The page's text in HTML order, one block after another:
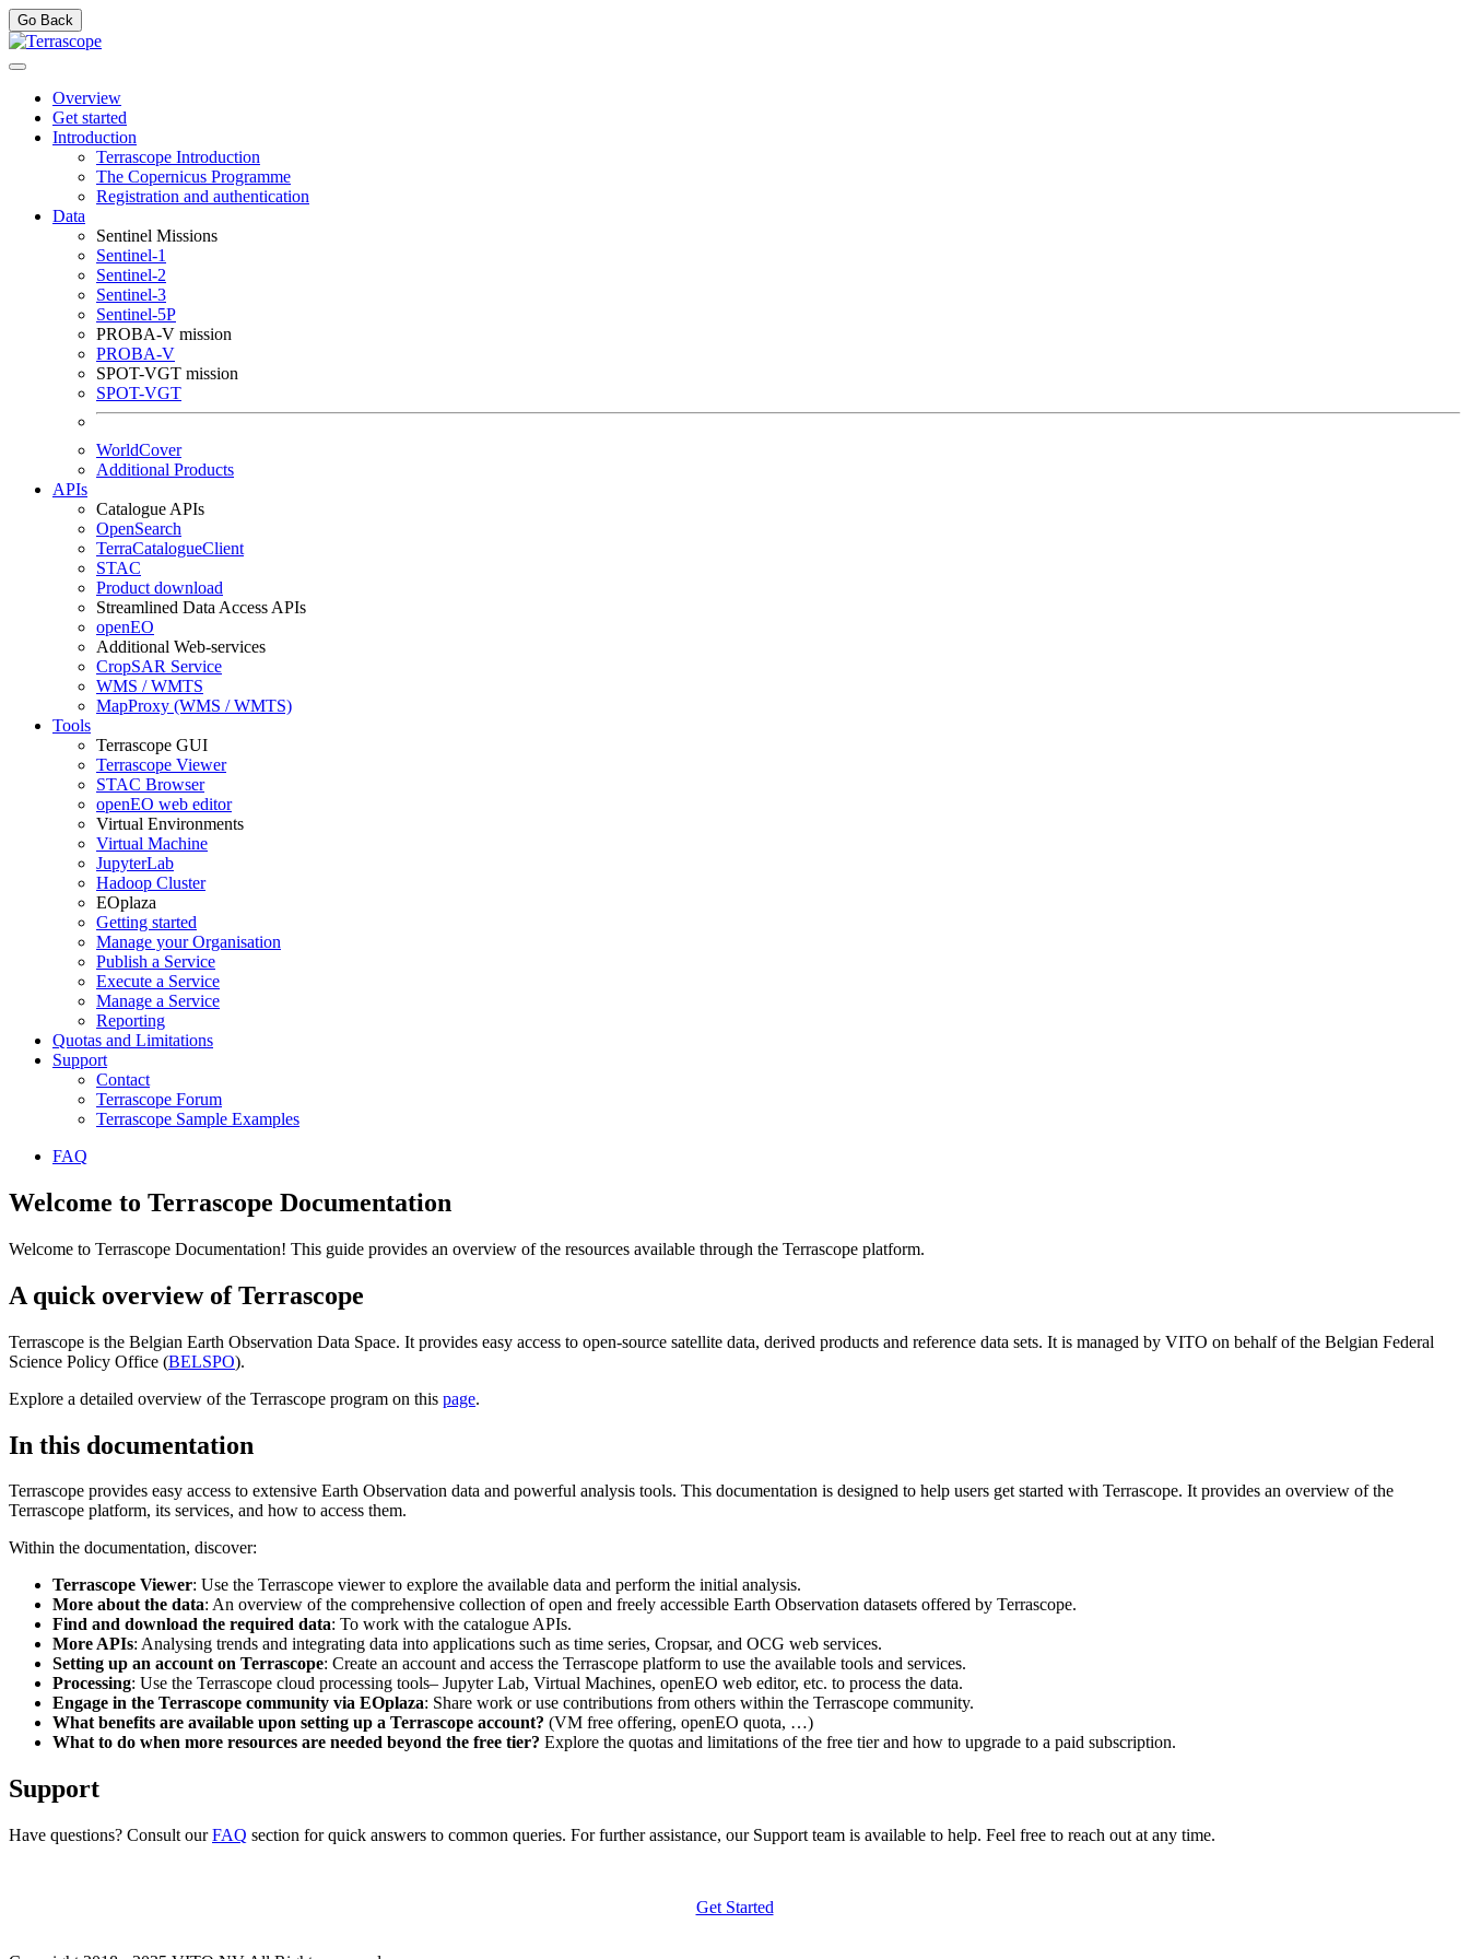
Go Back
Overview
Get started
Introduction
Terrascope Introduction
The Copernicus Programme
Registration and authentication
Data
Sentinel Missions
Sentinel-1
Sentinel-2
Sentinel-3
Sentinel-5P
PROBA-V mission
PROBA-V
SPOT-VGT mission
SPOT-VGT
WorldCover
Additional Products
APIs
Catalogue APIs
OpenSearch
TerraCatalogueClient
STAC
Product download
Streamlined Data Access APIs
openEO
Additional Web-services
CropSAR Service
WMS / WMTS
MapProxy (WMS / WMTS)
Tools
Terrascope GUI
Terrascope Viewer
STAC Browser
openEO web editor
Virtual Environments
Virtual Machine
JupyterLab
Hadoop Cluster
EOplaza
Getting started
Manage your Organisation
Publish a Service
Execute a Service
Manage a Service
Reporting
Quotas and Limitations
Support
Contact
Terrascope Forum
Terrascope Sample Examples
FAQ
Welcome to Terrascope Documentation
Welcome to Terrascope Documentation! This guide provides an overview of the resources available through the Terrascope platform.
A quick overview of Terrascope
Terrascope is the Belgian Earth Observation Data Space. It provides easy access to open-source satellite data, derived products and reference data sets. It is managed by VITO on behalf of the Belgian Federal
Science Policy Office (BELSPO).
Explore a detailed overview of the Terrascope program on this page.
In this documentation
Terrascope provides easy access to extensive Earth Observation data and powerful analysis tools. This documentation is designed to help users get started with Terrascope. It provides an overview of the
Terrascope platform, its services, and how to access them.
Within the documentation, discover:
Terrascope Viewer: Use the Terrascope viewer to explore the available data and perform the initial analysis.
More about the data: An overview of the comprehensive collection of open and freely accessible Earth Observation datasets offered by Terrascope.
Find and download the required data: To work with the catalogue APIs.
More APIs: Analysing trends and integrating data into applications such as time series, Cropsar, and OCG web services.
Setting up an account on Terrascope: Create an account and access the Terrascope platform to use the available tools and services.
Processing: Use the Terrascope cloud processing tools– Jupyter Lab, Virtual Machines, openEO web editor, etc. to process the data.
Engage in the Terrascope community via EOplaza: Share work or use contributions from others within the Terrascope community.
What benefits are available upon setting up a Terrascope account? (VM free offering, openEO quota, …)
What to do when more resources are needed beyond the free tier? Explore the quotas and limitations of the free tier and how to upgrade to a paid subscription.
Support
Have questions? Consult ourFAQ section for quick answers to common queries. For further assistance, our Support team is available to help. Feel free to reach out at any time.
Get Started